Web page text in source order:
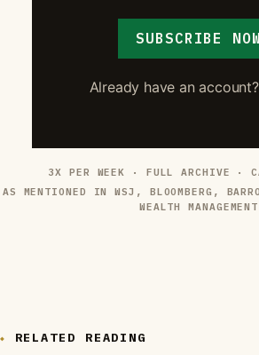
SUBSCRIBE NOW
Already have an account?
3X PER WEEK · FULL ARCHIVE ·
AS MENTIONED IN WSJ, BLOOMBERG,
WEALTH MANAGEMENT
RELATED READING